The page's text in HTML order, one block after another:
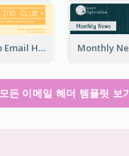
Cycling Club Email Headers Created With Graphic Of Riders
모든 이메일 헤더 템플릿 보